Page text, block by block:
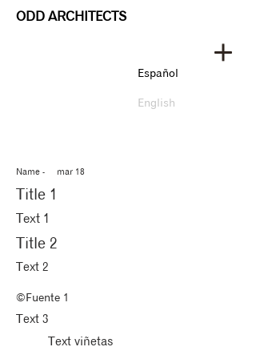
ODD ARCHITECTS
Español
English
Name - mar 18​
Title 1
Text 1
Title 2
Text 2
©Fuente 1
Text 3
Text viñetas